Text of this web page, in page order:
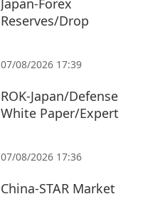
Japan-Forex
Reserves/Drop
07/08/2026 17:39
ROK-Japan/Defense
White Paper/Expert
07/08/2026 17:36
China-STAR Market